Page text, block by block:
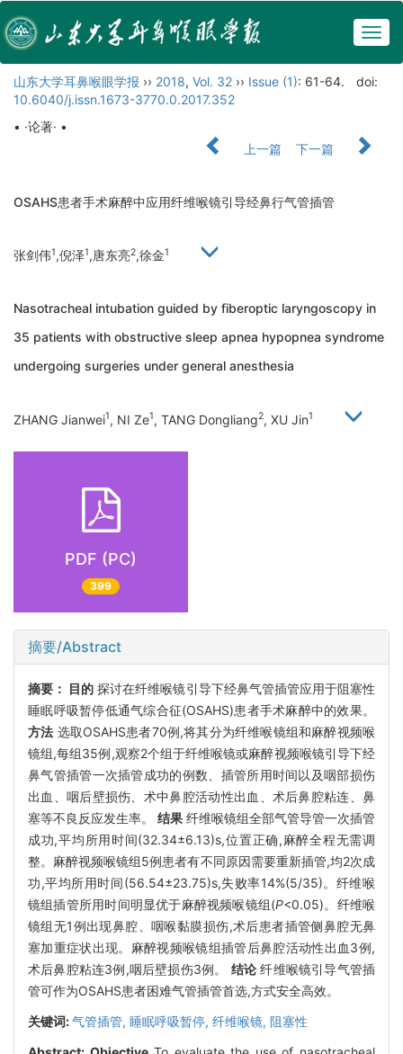
山东大学耳鼻喉眼学报 ›› 2018, Vol. 32 ›› Issue (1): 61-64.
doi:
10.6040/j.issn.1673-3770.0.2017.352
• ·论著· •
上一篇
下一篇
OSAHS患者手术麻醉中应用纤维喉镜引导经鼻行气管插管
张剑伟1,倪泽1,唐东亮2,徐金1
Nasotracheal intubation guided by fiberoptic laryngoscopy in
35 patients with obstructive sleep apnea hypopnea syndrome
undergoing surgeries under general anesthesia
ZHANG Jianwei1, NI Ze1, TANG Dongliang2, XU Jin1
PDF (PC)
399
摘要/Abstract
摘要： 目的 探讨在纤维喉镜引导下经鼻气管插管应用于阻塞性
睡眠呼吸暂停低通气综合征(OSAHS)患者手术麻醉中的效果。
方法 选取OSAHS患者70例,将其分为纤维喉镜组和麻醉视频喉
镜组,每组35例,观察2个组于纤维喉镜或麻醉视频喉镜引导下经
鼻气管插管一次插管成功的例数、插管所用时间以及咽部损伤
出血、咽后壁损伤、术中鼻腔活动性出血、术后鼻腔粘连、鼻
塞等不良反应发生率。 结果 纤维喉镜组全部气管导管一次插管
成功,平均所用时间(32.34±6.13)s,位置正确,麻醉全程无需调
整。麻醉视频喉镜组5例患者有不同原因需要重新插管,均2次成
功,平均所用时间(56.54±23.75)s,失败率14%(5/35)。纤维喉
镜组插管所用时间明显优于麻醉视频喉镜组(P<0.05)。纤维喉
镜组无1例出现鼻腔、咽喉黏膜损伤,术后患者插管侧鼻腔无鼻
塞加重症状出现。麻醉视频喉镜组插管后鼻腔活动性出血3例,
术后鼻腔粘连3例,咽后壁损伤3例。 结论 纤维喉镜引导气管插
管可作为OSAHS患者困难气管插管首选,方式安全高效。
关键词:气管插管, 睡眠呼吸暂停, 纤维喉镜, 阻塞性